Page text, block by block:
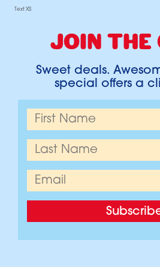
Text XS
JOIN THE
Sweet deals.
special offers a